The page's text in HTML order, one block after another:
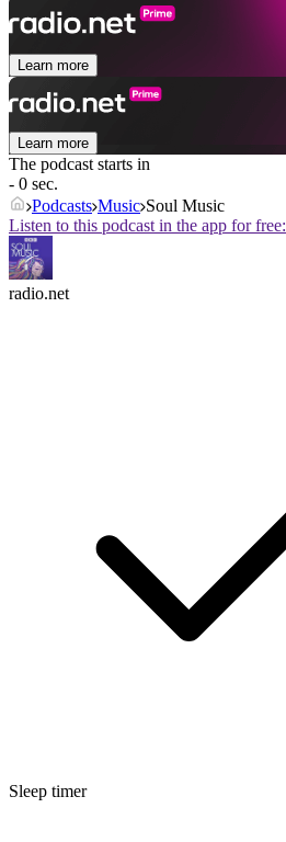
Learn more
Learn more
The podcast starts in
- 0 sec.
Podcasts Music Soul Music
Listen to this podcast in the app for free:
radio.net
Sleep timer